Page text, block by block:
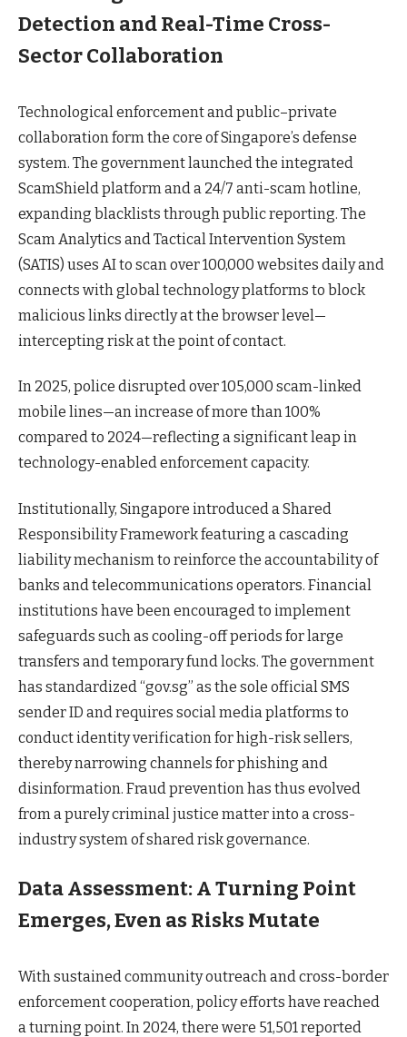
Detection and Real-Time Cross-
Sector Collaboration
Technological enforcement and public–private
collaboration form the core of Singapore’s defense
system. The government launched the integrated
ScamShield platform and a 24/7 anti-scam hotline,
expanding blacklists through public reporting. The
Scam Analytics and Tactical Intervention System
(SATIS) uses AI to scan over 100,000 websites daily and
connects with global technology platforms to block
malicious links directly at the browser level—
intercepting risk at the point of contact.
In 2025, police disrupted over 105,000 scam-linked
mobile lines—an increase of more than 100%
compared to 2024—reflecting a significant leap in
technology-enabled enforcement capacity.
Institutionally, Singapore introduced a Shared
Responsibility Framework featuring a cascading
liability mechanism to reinforce the accountability of
banks and telecommunications operators. Financial
institutions have been encouraged to implement
safeguards such as cooling-off periods for large
transfers and temporary fund locks. The government
has standardized “gov.sg” as the sole official SMS
sender ID and requires social media platforms to
conduct identity verification for high-risk sellers,
thereby narrowing channels for phishing and
disinformation. Fraud prevention has thus evolved
from a purely criminal justice matter into a cross-
industry system of shared risk governance.
Data Assessment: A Turning Point
Emerges, Even as Risks Mutate
With sustained community outreach and cross-border
enforcement cooperation, policy efforts have reached
a turning point. In 2024, there were 51,501 reported